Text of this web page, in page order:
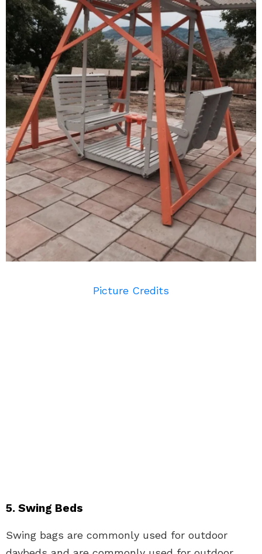
Picture Credits
5. Swing Beds
Swing bags are commonly used for outdoor